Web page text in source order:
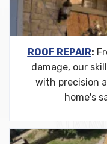
ROOF REPAIR:
damage, our
with precision
home's